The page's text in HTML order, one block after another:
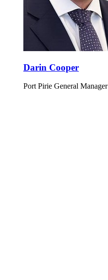
Darin Cooper
Port Pirie General Manager